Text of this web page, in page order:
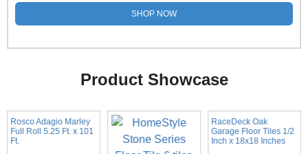
SHOP NOW
Product Showcase
Rosco Adagio Marley
Full Roll 5.25 Ft. x 101
Ft.
RaceDeck Oak
Garage Floor Tiles 1/2
Inch x 18x18 Inches